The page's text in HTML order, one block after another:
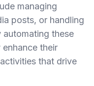
managing
posts, or handling
automating these
their
that drive